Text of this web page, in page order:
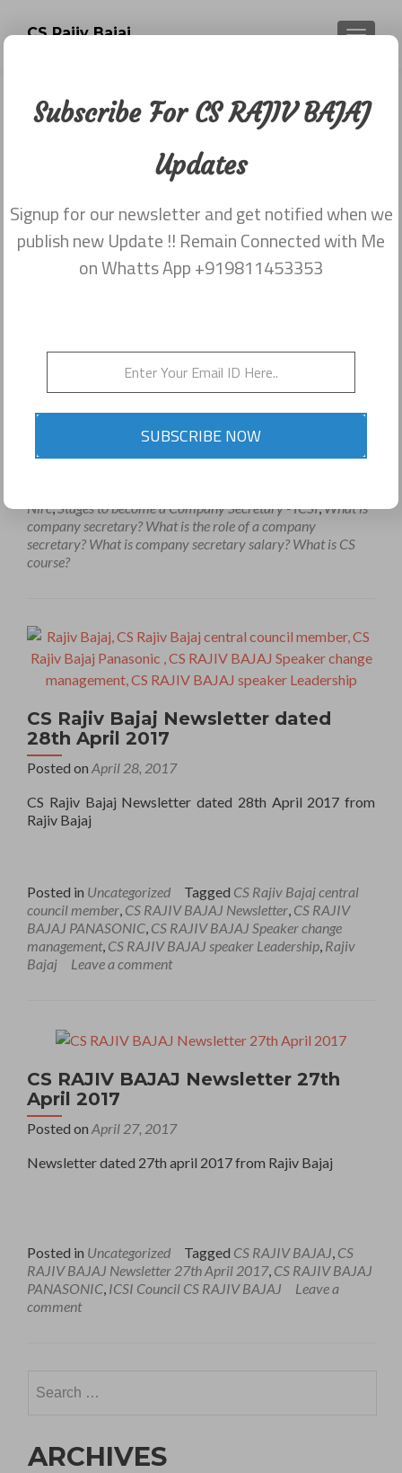
CS Rajiv Bajaj
CS RAJIV BAJAJ
PANASONIC
Posted onSeptember 5, 2018
Company secretary,Company secretary - Wikipedia,
Company Secretary Career Options,Company Secretary
Course Details
Nirc,Stages to become a Company Secretary - ICSI,What is
company secretary? What is the role of a company
secretary? What is company secretary salary? What is CS
course?
CS Rajiv Bajaj Newsletter dated
28th April 2017
Posted on April 28, 2017
CS Rajiv Bajaj Newsletter dated 28th April 2017 from
Rajiv Bajaj
Posted in Uncategorized Tagged CS Rajiv Bajaj central
council member, CS RAJIV BAJAJ Newsletter, CS RAJIV
BAJAJ PANASONIC, CS RAJIV BAJAJ Speaker change
management, CS RAJIV BAJAJ speaker Leadership, Rajiv
Bajaj
Leave a comment
CS RAJIV BAJAJ Newsletter 27th
April 2017
Posted on April 27, 2017
Newsletter dated 27th april 2017 from Rajiv Bajaj
Posted in Uncategorized Tagged CS RAJIV BAJAJ, CS
RAJIV BAJAJ Newsletter 27th April 2017, CS RAJIV BAJAJ
PANASONIC, ICSI Council CS RAJIV BAJAJ
Leave a
comment
for:
ARCHIVES
Subscribe For CS RAJIV BAJAJ
Updates
Signup for our newsletter and get notified when we
publish new Update !! Remain Connected with Me
on Whatts App +919811453353
SUBSCRIBE NOW